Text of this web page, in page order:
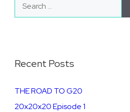
for:
Recent Posts
THE ROAD TO G20
20x20x20 Episode 1